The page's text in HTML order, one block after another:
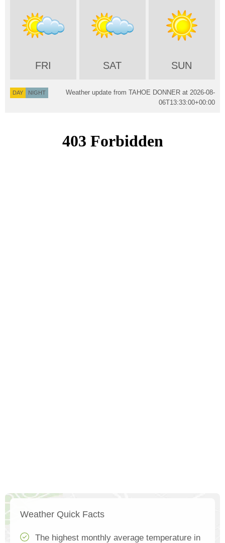
FRI SAT SUN
DAY NIGHT Weather update from TAHOE DONNER at 2026-08-
06T13:33:00+00:00
Weather Quick Facts
The highest monthly average temperature in